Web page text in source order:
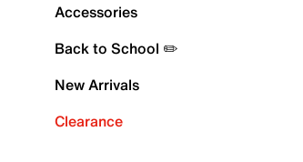
Accessories
Back to School ✏️
New Arrivals
Clearance